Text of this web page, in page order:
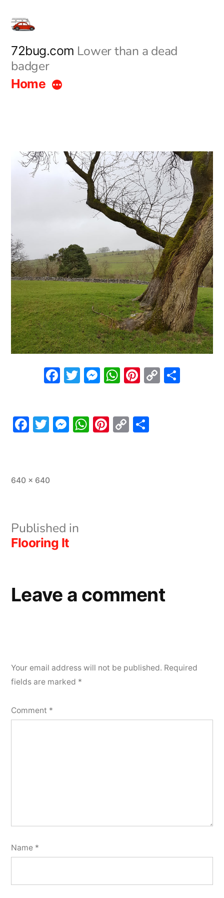
content
72bug.com Lower than a dead
badger
Home
Facebook
Twitter
Messenger
WhatsApp
Pinterest
Copy
Facebook
Twitter
Messenger
WhatsApp
Pinterest
Copy
Full
640 × 640
Post
navigation
Published in
Flooring It
Leave a comment
Your email address will not be published. Required
fields are marked *
Comment *
Name *